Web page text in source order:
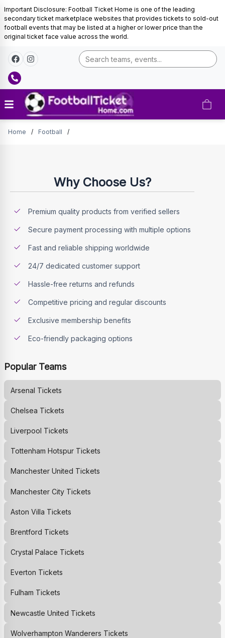
Important Disclosure: Football Ticket Home is one of the leading
secondary ticket marketplace websites that provides tickets to sold-out
football events that may be listed at a higher or lower price than the
original ticket face value across the world.
Tickets
Home / Football /
Why Choose Us?
Premium quality products from verified sellers
Secure payment processing with multiple options
Fast and reliable shipping worldwide
24/7 dedicated customer support
Hassle-free returns and refunds
Competitive pricing and regular discounts
Exclusive membership benefits
Eco-friendly packaging options
Popular Teams
Arsenal Tickets
Chelsea Tickets
Liverpool Tickets
Tottenham HotspurTickets
Manchester United Tickets
Manchester CityTickets
Aston Villa Tickets
Brentford Tickets
Crystal Palace Tickets
Everton Tickets
Fulham Tickets
Newcastle United Tickets
Wolverhampton Wanderers Tickets